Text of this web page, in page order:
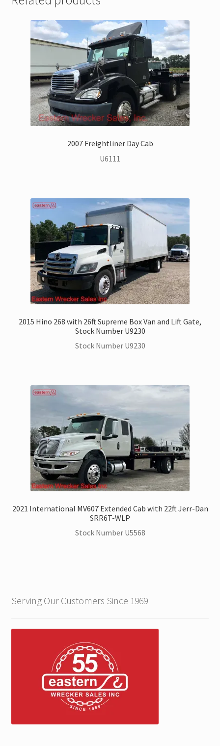
2007 Freightliner Day Cab
U6111
2015 Hino 268 with 26ft Supreme Box Van and Lift Gate,
Stock Number U9230
Stock Number U9230
2021 International MV607 Extended Cab with 22ft Jerr-Dan
SRR6T-WLP
Stock Number U5568
Serving Our Customers Since 1969